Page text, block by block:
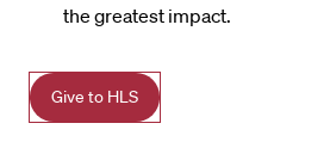
the greatest impact.
Give to HLS